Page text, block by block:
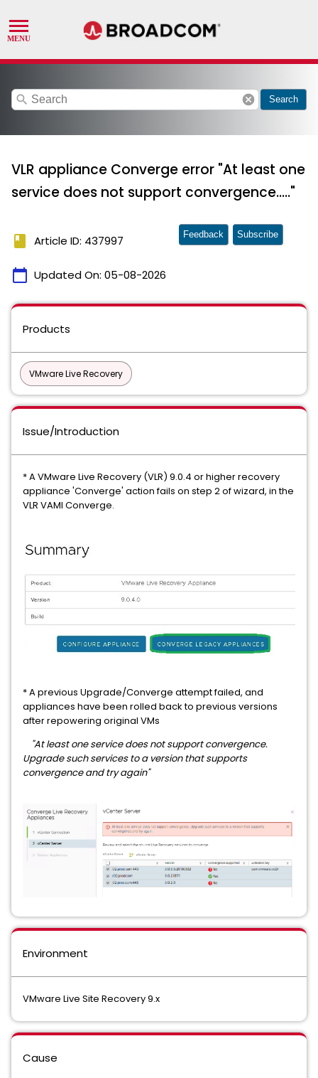
search cancel Search
VLR appliance Converge error "At least one
service does not support convergence....."
book Article ID: 437997
calendar_today Updated On: 05-08-2026
Feedback Subscribe
Products
VMware Live Recovery
Issue/Introduction
* A VMware Live Recovery (VLR) 9.0.4 or higher recovery
appliance 'Converge' action fails on step 2 of wizard, in the
VLR VAMI Converge.
* A previous Upgrade/Converge attempt failed, and
appliances have been rolled back to previous versions
after repowering original VMs
"At least one service does not support convergence.
Upgrade such services to a version that supports
convergence and try again"
Environment
VMware Live Site Recovery 9.x
Cause